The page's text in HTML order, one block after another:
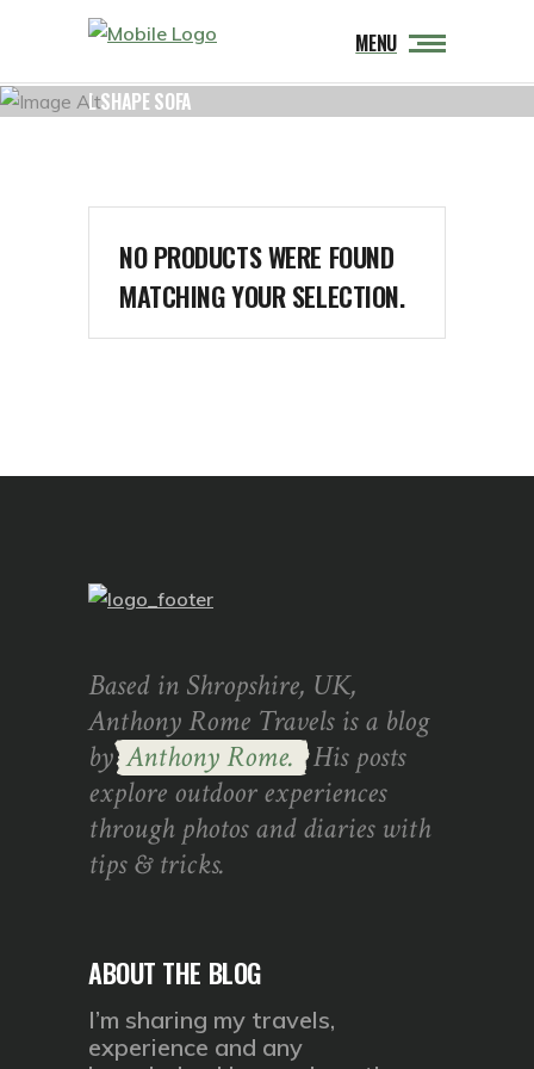
MENU
L SHAPE SOFA
NO PRODUCTS WERE FOUND
MATCHING YOUR SELECTION.
Based in Shropshire, UK,
Anthony Rome Travels is a blog
byAnthony Rome. His posts
explore outdoor experiences
through photos and diaries with
tips & tricks.
ABOUT THE BLOG
I’m sharing my travels,
experience and any